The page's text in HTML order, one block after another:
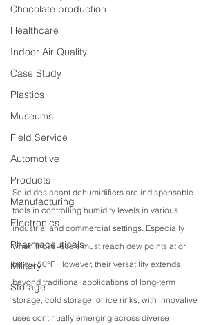
Chocolate production
Healthcare
Indoor Air Quality
Case Study
Plastics
Museums
Field Service
Automotive
Products
Manufacturing
Electronics
Pharmaceuticals
Military
Storage
Solid desiccant dehumidifiers are indispensable
tools in controlling humidity levels in various
industrial and commercial settings. Especially
when those levels must reach dew points at or
below 50°F. However, their versatility extends
beyond traditional applications of long-term
storage, cold storage, or ice rinks, with innovative
uses continually emerging across diverse